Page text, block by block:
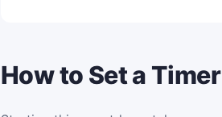
How to Set a